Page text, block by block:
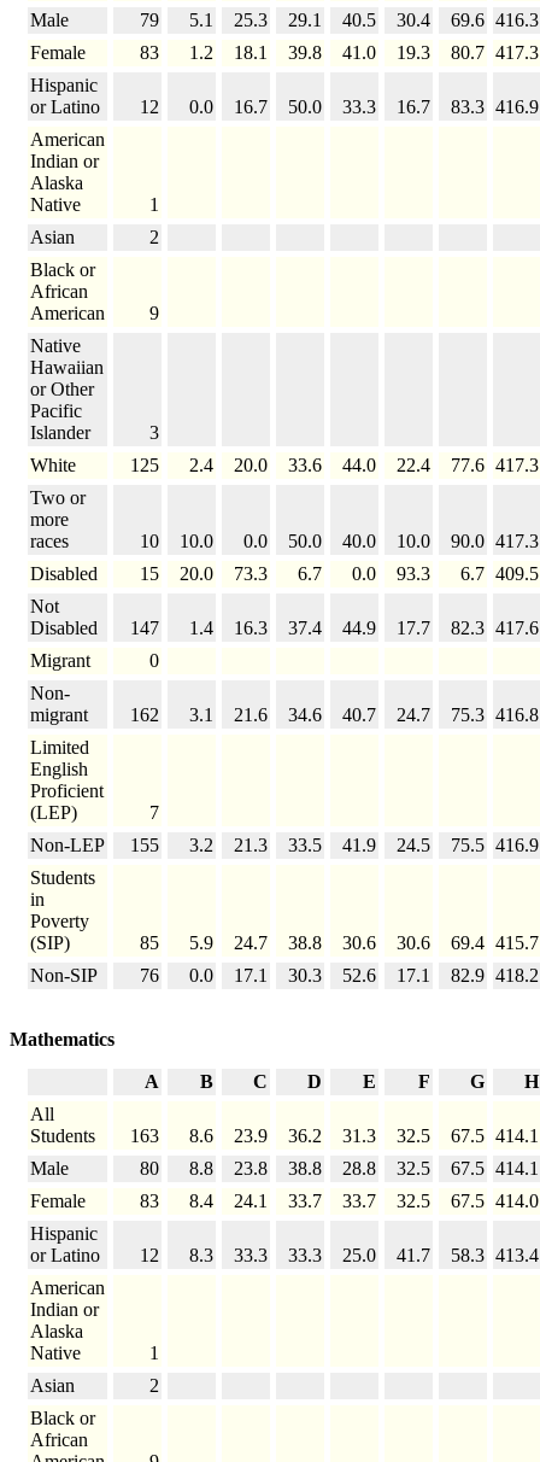
Male
79 5.1 25.3 29.1 40.5 30.4 69.6 416.3
Female
83 1.2 18.1 39.8 41.0 19.3 80.7 417.3
Hispanic
or Latino
12 0.0 16.7 50.0 33.3 16.7 83.3 416.9
American
Indian or
Alaska
Native
1
Asian
2
Black or
African
American
9
Native
Hawaiian
or Other
Pacific
Islander
3
White
125 2.4 20.0 33.6 44.0 22.4 77.6 417.3
Two or
more
races
10 10.0 0.0 50.0 40.0 10.0 90.0 417.3
Disabled
15 20.0 73.3 6.7 0.0 93.3 6.7 409.5
Not
Disabled
147 1.4 16.3 37.4 44.9 17.7 82.3 417.6
Migrant
0
Non-
migrant
162 3.1 21.6 34.6 40.7 24.7 75.3 416.8
Limited
English
Proficient
(LEP)
7
Non-LEP
155 3.2 21.3 33.5 41.9 24.5 75.5 416.9
Students
in
Poverty
(SIP)
85 5.9 24.7 38.8 30.6 30.6 69.4 415.7
Non-SIP
76 0.0 17.1 30.3 52.6 17.1 82.9 418.2
Mathematics
A B C D E F G
H
All
Students
163 8.6 23.9 36.2 31.3 32.5 67.5 414.1
Male
80 8.8 23.8 38.8 28.8 32.5 67.5 414.1
Female
83 8.4 24.1 33.7 33.7 32.5 67.5 414.0
Hispanic
or Latino
12 8.3 33.3 33.3 25.0 41.7 58.3 413.4
American
Indian or
Alaska
Native
1
Asian
2
Black or
African